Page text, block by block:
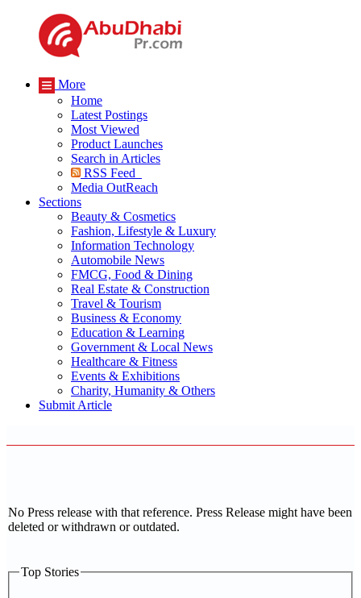
More
Home
Latest Postings
Most Viewed
Product Launches
Search in Articles
RSS Feed
Media OutReach
Sections
Beauty & Cosmetics
Fashion, Lifestyle & Luxury
Information Technology
Automobile News
FMCG, Food & Dining
Real Estate & Construction
Travel & Tourism
Business & Economy
Education & Learning
Government & Local News
Healthcare & Fitness
Events & Exhibitions
Charity, Humanity & Others
Submit Article
No Press release with that reference. Press Release might have been
deleted or withdrawn or outdated.
Top Stories